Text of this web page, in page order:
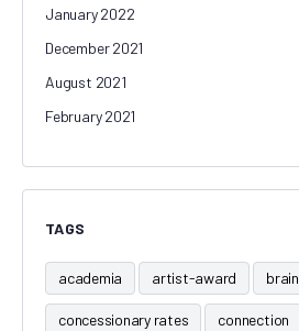
January 2022
December 2021
August 2021
February 2021
TAGS
academia artist-award brain
concessionary rates connection